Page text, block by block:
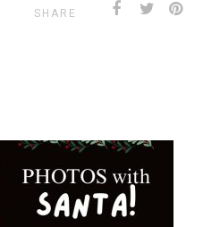
SHARE